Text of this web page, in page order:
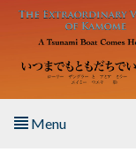
Skip to main content
Menu